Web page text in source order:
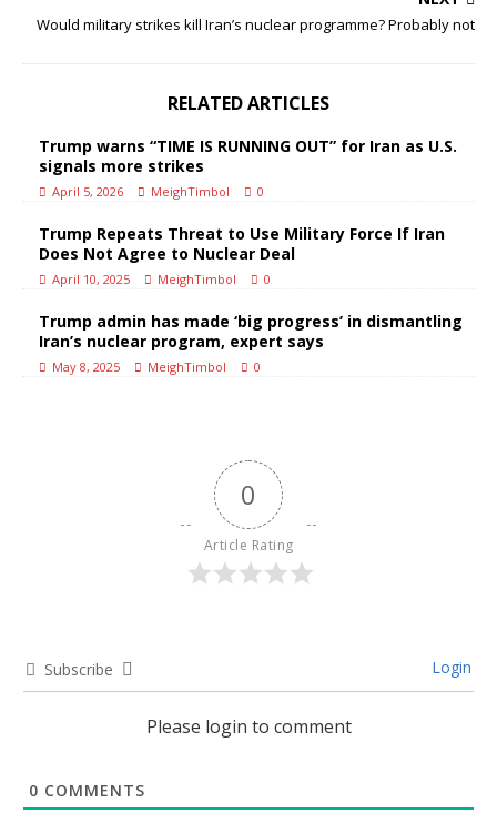
Would military strikes kill Iran’s nuclear programme? Probably not
RELATED ARTICLES
Trump warns “TIME IS RUNNING OUT” for Iran as U.S.
signals more strikes
April 5, 2026 MeighTimbol 0
Trump Repeats Threat to Use Military Force If Iran
Does Not Agree to Nuclear Deal
April 10, 2025 MeighTimbol 0
Trump admin has made ‘big progress’ in dismantling
Iran’s nuclear program, expert says
May 8, 2025 MeighTimbol 0
0
Article Rating
Subscribe Login
Please login to comment
0 COMMENTS